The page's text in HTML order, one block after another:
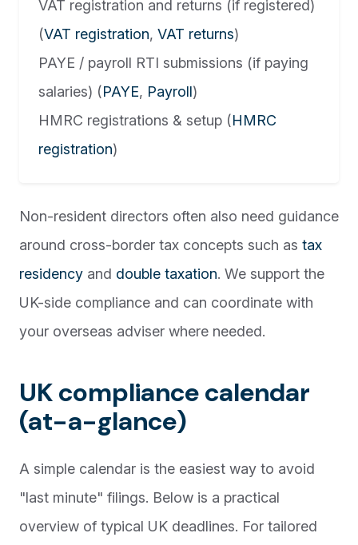
VAT registration and returns (if registered)
(VAT registration, VAT returns)
PAYE / payroll RTI submissions (if paying
salaries) (PAYE, Payroll)
HMRC registrations & setup (HMRC
registration)
Non-resident directors often also need guidance
around cross-border tax concepts such as tax
residency and double taxation. We support the
UK-side compliance and can coordinate with
your overseas adviser where needed.
UK compliance calendar
(at-a-glance)
A simple calendar is the easiest way to avoid
"last minute" filings. Below is a practical
overview of typical UK deadlines. For tailored